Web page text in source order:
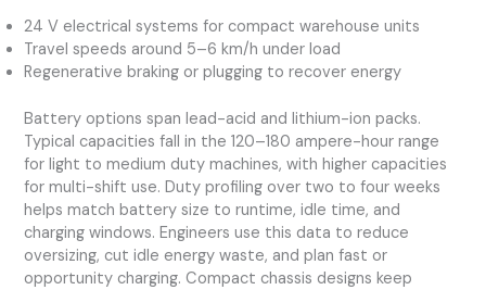
24 V electrical systems for compact warehouse units
Travel speeds around 5–6 km/h under load
Regenerative braking or plugging to recover energy
Battery options span lead-acid and lithium-ion packs.
Typical capacities fall in the 120–180 ampere-hour range
for light to medium duty machines, with higher capacities
for multi-shift use. Duty profiling over two to four weeks
helps match battery size to runtime, idle time, and
charging windows. Engineers use this data to reduce
oversizing, cut idle energy waste, and plan fast or
opportunity charging. Compact chassis designs keep